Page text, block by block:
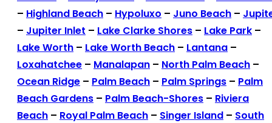
– Highland Beach – Hypoluxo – Juno Beach –
– Jupiter Inlet – Lake Clarke Shores – Lake Park –
Lake Worth – Lake Worth Beach – Lantana –
Loxahatchee – Manalapan – North Palm Beach –
Ocean Ridge – Palm Beach – Palm Springs – Palm
Beach Gardens – Palm Beach-Shores – Riviera
Beach – Royal Palm Beach – Singer Island – South